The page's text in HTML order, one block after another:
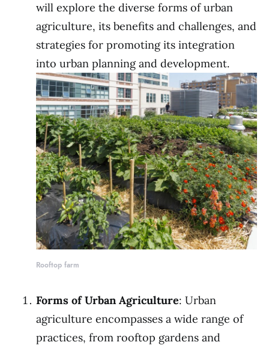
will explore the diverse forms of urban
agriculture, its benefits and challenges, and
strategies for promoting its integration
into urban planning and development.
Rooftop farm
Forms of Urban Agriculture: Urban
agriculture encompasses a wide range of
practices, from rooftop gardens and